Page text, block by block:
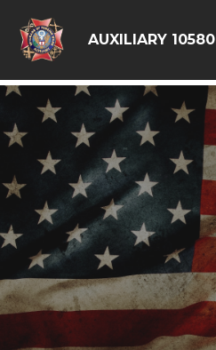
AUXILIARY 10580